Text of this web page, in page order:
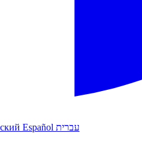
Español עברית